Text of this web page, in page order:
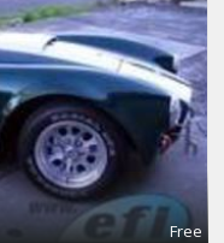
Free